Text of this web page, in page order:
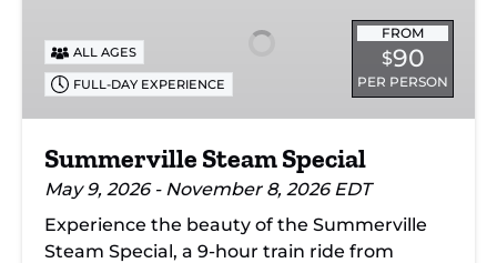
FROM
$90
PER PERSON
ALL AGES
FULL-DAY EXPERIENCE
Summerville Steam Special
May 9, 2026 - November 8, 2026 EDT
Experience the beauty of the Summerville
Steam Special, a 9-hour train ride from